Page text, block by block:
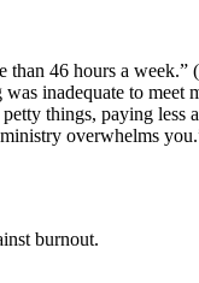
than 46 hours a week.”
inadequate to meet
things, paying less
overwhelms
burnout.